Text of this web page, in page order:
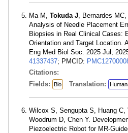
Ma M, Tokuda J , Bernardes MC,
Analysis of Needle Placement
Biopsies in Real Clinical Cases:
Orientation and Target Location.
Eng Med Biol Soc. 2025 Jul;
41337437; PMCID:
Citations:
Fields:
Bio Translation:
Wilcox S, Sengupta S, Huang C,
Woodrum D, Chen Y.
Piezoelectric Robot for MR-